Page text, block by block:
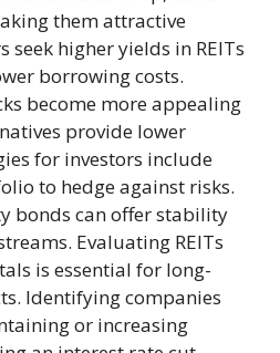
them attractive
seek higher yields in REITs
borrowing costs.
become more appealing
provide lower
for investors include
to hedge against risks.
bonds can offer stability
Evaluating REITs
is essential for long-
Identifying companies
or increasing